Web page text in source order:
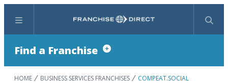
Menu Search
Find a Franchise
HOME BUSINESS SERVICES FRANCHISES
COMPEAT.SOCIAL